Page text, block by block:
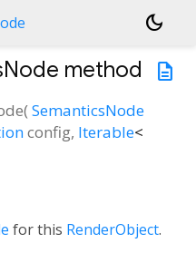
dark_mode
description
method
(SemanticsNode
config, Iterable<
for this RenderObject.